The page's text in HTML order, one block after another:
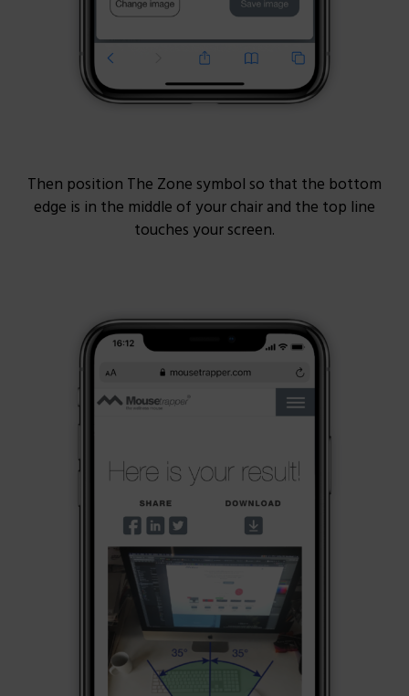
Then position The Zone symbol so that the bottom
edge is in the middle of your chair and the top line
touches your screen.